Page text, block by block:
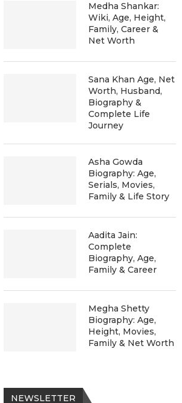
Medha Shankar:
Wiki, Age, Height,
Family, Career &
Net Worth
Sana Khan Age, Net
Worth, Husband,
Biography &
Complete Life
Journey
Asha Gowda
Biography: Age,
Serials, Movies,
Family & Life Story
Aadita Jain:
Complete
Biography, Age,
Family & Career
Megha Shetty
Biography: Age,
Height, Movies,
Family & Net Worth
NEWSLETTER